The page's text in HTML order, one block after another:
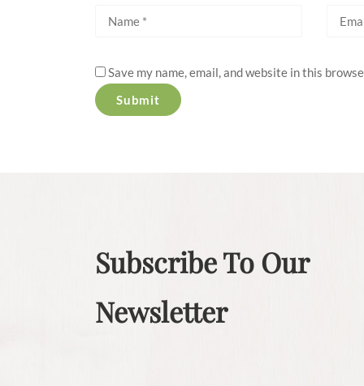
Save my name, email, and website in this
Subscribe To Our
Newsletter